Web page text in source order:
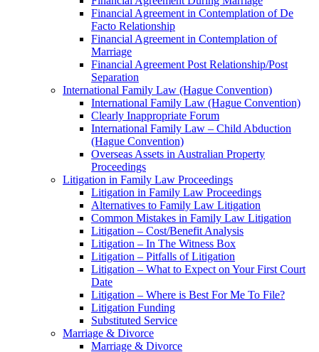
Financial Agreement in Contemplation of De
Facto Relationship
Financial Agreement in Contemplation of
Marriage
Financial Agreement Post Relationship/Post
Separation
International Family Law (Hague Convention)
International Family Law (Hague Convention)
Clearly Inappropriate Forum
International Family Law – Child Abduction
(Hague Convention)
Overseas Assets in Australian Property
Proceedings
Litigation in Family Law Proceedings
Litigation in Family Law Proceedings
Alternatives to Family Law Litigation
Common Mistakes in Family Law Litigation
Litigation – Cost/Benefit Analysis
Litigation – In The Witness Box
Litigation – Pitfalls of Litigation
Litigation – What to Expect on Your First Court
Date
Litigation – Where is Best For Me To File?
Litigation Funding
Substituted Service
Marriage & Divorce
Marriage & Divorce